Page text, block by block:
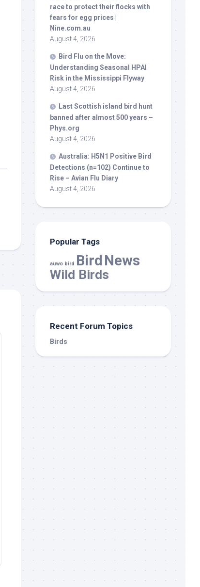
race to protect their flocks with
fears for egg prices |
Nine.com.au
August 4, 2026
Bird Flu on the Move:
Understanding Seasonal HPAI
Risk in the Mississippi Flyway
August 4, 2026
Last Scottish island bird hunt
banned after almost 500 years –
Phys.org
August 4, 2026
Australia: H5N1 Positive Bird
Detections (n=102) Continue to
Rise – Avian Flu Diary
August 4, 2026
Popular Tags
auwo bird Bird News
Wild Birds
Recent Forum Topics
Birds